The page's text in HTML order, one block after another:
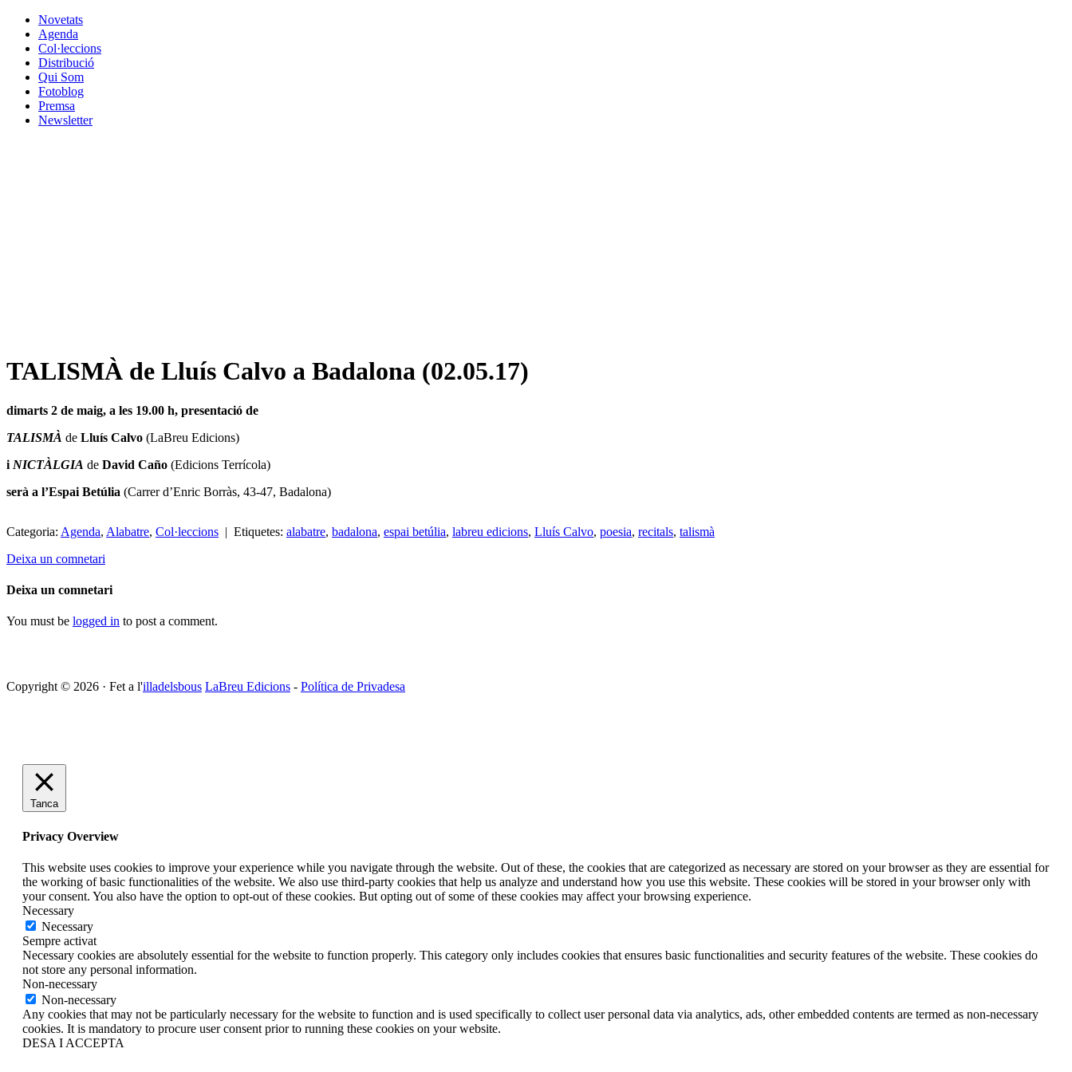
Novetats
Agenda
Col·leccions
Distribució
Qui Som
Fotoblog
Premsa
Newsletter
TALISMÀ de Lluís Calvo a Badalona (02.05.17)
dimarts 2 de maig, a les 19.00 h, presentació de
TALISMÀ de Lluís Calvo (LaBreu Edicions)
i NICTÀLGIA de David Caño (Edicions Terrícola)
serà a l’Espai Betúlia (Carrer d’Enric Borràs, 43-47, Badalona)
Categoria: Agenda, Alabatre, Col·leccions | Etiquetes: alabatre, badalona, espai betúlia, labreu edicions, Lluís Calvo, poesia, recitals, talismà
Deixa un comnetari
Deixa un comnetari
You must be logged in to post a comment.
Copyright © 2026 · Fet a l'illadelsbous LaBreu Edicions - Política de Privadesa
Tanca
Privacy Overview
This website uses cookies to improve your experience while you navigate through the website. Out of these, the cookies that are categorized as necessary are stored on your browser as they are essential for
the working of basic functionalities of the website. We also use third-party cookies that help us analyze and understand how you use this website. These cookies will be stored in your browser only with
your consent. You also have the option to opt-out of these cookies. But opting out of some of these cookies may affect your browsing experience.
Necessary
Necessary
Sempre activat
Necessary cookies are absolutely essential for the website to function properly. This category only includes cookies that ensures basic functionalities and security features of the website. These cookies do
not store any personal information.
Non-necessary
Non-necessary
Any cookies that may not be particularly necessary for the website to function and is used specifically to collect user personal data via analytics, ads, other embedded contents are termed as non-necessary
cookies. It is mandatory to procure user consent prior to running these cookies on your website.
DESA I ACCEPTA